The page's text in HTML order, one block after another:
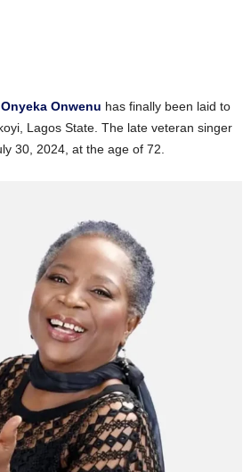
Onyeka Onwenu has finally been laid to
Lagos State. The late veteran singer
30, 2024, at the age of 72.